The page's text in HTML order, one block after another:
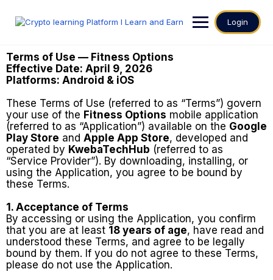
Login
Terms of Use — Fitness Options
Effective Date: April 9, 2026
Platforms: Android & iOS
These Terms of Use (referred to as “Terms”) govern
your use of the Fitness Options mobile application
(referred to as “Application”) available on the Google
Play Store and Apple App Store, developed and
operated by KwebaTechHub (referred to as
“Service Provider”). By downloading, installing, or
using the Application, you agree to be bound by
these Terms.
1. Acceptance of Terms
By accessing or using the Application, you confirm
that you are at least 18 years of age, have read and
understood these Terms, and agree to be legally
bound by them. If you do not agree to these Terms,
please do not use the Application.